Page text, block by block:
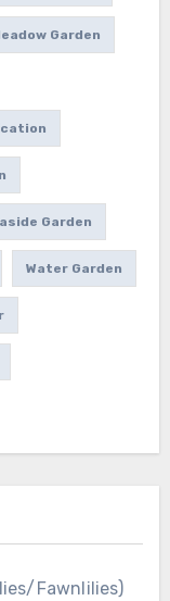
Garden
Garden
Water Garden
Fawnlilies)